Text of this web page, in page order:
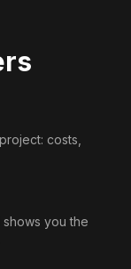
costs,
you the